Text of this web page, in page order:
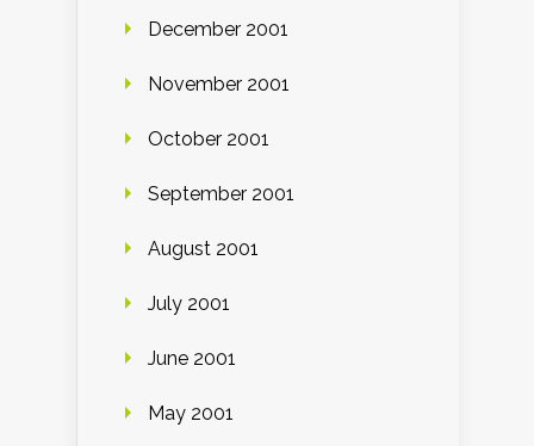
December 2001
November 2001
October 2001
September 2001
August 2001
July 2001
June 2001
May 2001